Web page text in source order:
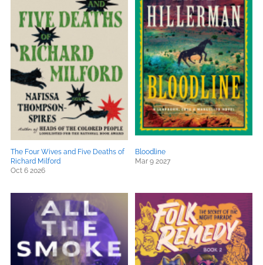
The Four Wives and Five Deaths of
Richard Milford
Oct 6 2026
Bloodline
Mar 9 2027